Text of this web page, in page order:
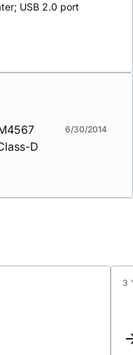
USB 2.0 port
D
6/30/2014
3